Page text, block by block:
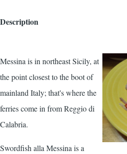
Description
Messina is in northeast Sicily, at
the point closest to the boot of
mainland Italy; that's where the
ferries come in from Reggio di
Calabria.
Swordfish alla Messina is a